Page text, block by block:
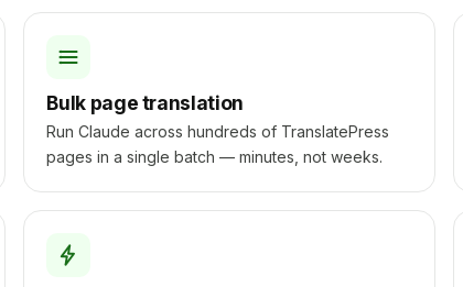
Bulk page translation
Run Claude across hundreds of TranslatePress
pages in a single batch — minutes, not weeks.